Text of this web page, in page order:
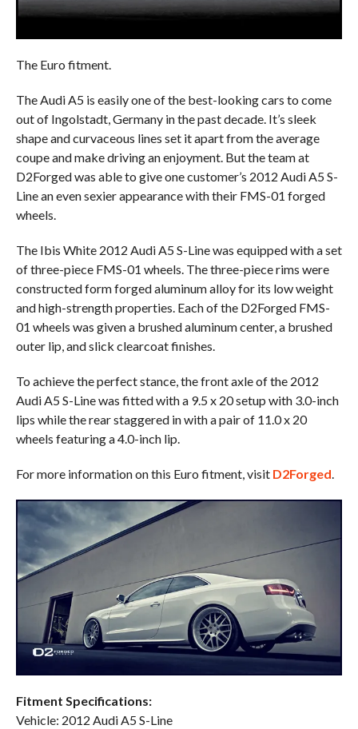
The Euro fitment.
The Audi A5 is easily one of the best-looking cars to come
out of Ingolstadt, Germany in the past decade. It’s sleek
shape and curvaceous lines set it apart from the average
coupe and make driving an enjoyment. But the team at
D2Forged was able to give one customer’s 2012 Audi A5 S-
Line an even sexier appearance with their FMS-01 forged
wheels.
The Ibis White 2012 Audi A5 S-Line was equipped with a set
of three-piece FMS-01 wheels. The three-piece rims were
constructed form forged aluminum alloy for its low weight
and high-strength properties. Each of the D2Forged FMS-
01 wheels was given a brushed aluminum center, a brushed
outer lip, and slick clearcoat finishes.
To achieve the perfect stance, the front axle of the 2012
Audi A5 S-Line was fitted with a 9.5 x 20 setup with 3.0-inch
lips while the rear staggered in with a pair of 11.0 x 20
wheels featuring a 4.0-inch lip.
For more information on this Euro fitment, visit D2Forged
Fitment Specifications:
Vehicle: 2012 Audi A5 S-Line